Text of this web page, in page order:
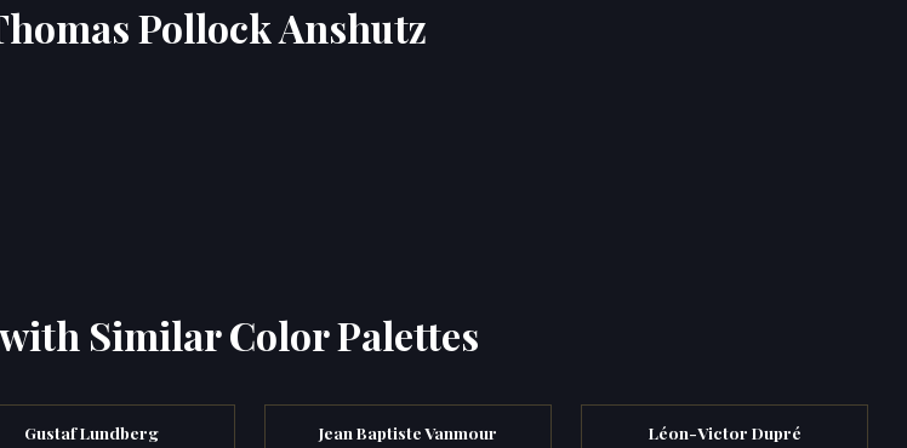
Pollock Anshutz
Similar Color Palettes
Gustaf Lundberg Jean Baptiste Vanmour Léon-Victor Dupré